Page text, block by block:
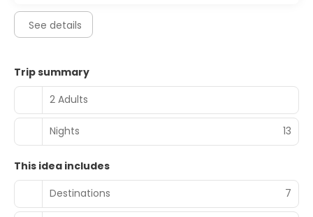
See details
Trip summary
2 Adults
Nights 13
This idea includes
Destinations
7